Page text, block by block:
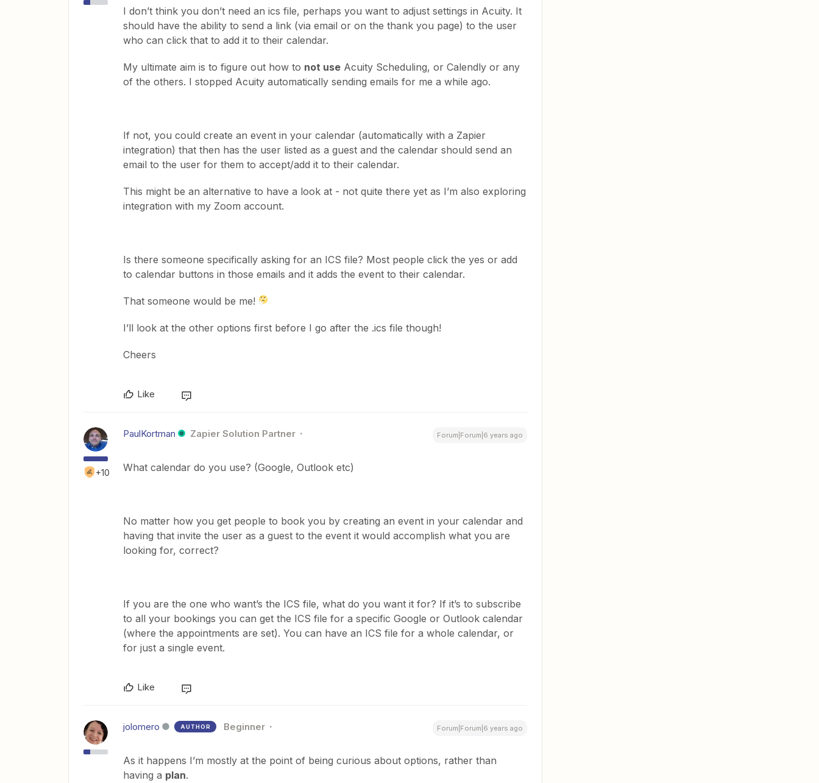
I don’t think you don’t need an ics file, perhaps you want to adjust settings in Acuity. It
should have the ability to send a link (via email or on the thank you page) to the user
who can click that to add it to their calendar.
My ultimate aim is to figure out how to not use Acuity Scheduling, or Calendly or any
of the others. I stopped Acuity automatically sending emails for me a while ago.
If not, you could create an event in your calendar (automatically with a Zapier
integration) that then has the user listed as a guest and the calendar should send an
email to the user for them to accept/add it to their calendar.
This might be an alternative to have a look at - not quite there yet as I’m also exploring
integration with my Zoom account.
Is there someone specifically asking for an ICS file? Most people click the yes or add
to calendar buttons in those emails and it adds the event to their calendar.
That someone would be me!
I’ll look at the other options first before I go after the .ics file though!
Cheers
Like
+10
PaulKortman Zapier Solution Partner Forum|Forum|6 years ago
What calendar do you use? (Google, Outlook etc)
No matter how you get people to book you by creating an event in your calendar and
having that invite the user as a guest to the event it would accomplish what you are
looking for, correct?
If you are the one who want’s the ICS file, what do you want it for? If it’s to subscribe
to all your bookings you can get the ICS file for a specific Google or Outlook calendar
(where the appointments are set). You can have an ICS file for a whole calendar, or
for just a single event.
Like
jolomero AUTHOR Beginner Forum|Forum|6 years ago
As it happens I’m mostly at the point of being curious about options, rather than
having a plan.